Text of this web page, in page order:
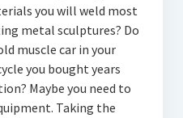
you will weld most
metal sculptures? Do
muscle car in your
you bought years
Maybe you need to
Taking the